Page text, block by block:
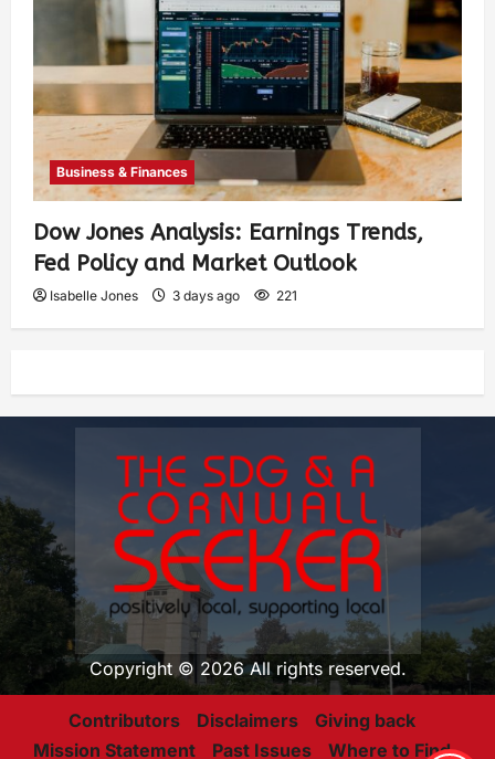
Business & Finances
Dow Jones Analysis: Earnings Trends,
Fed Policy and Market Outlook
Isabelle Jones 3 days ago 221
Copyright © 2026 All rights reserved.
Contributors Disclaimers
Giving back
Mission Statement
Past Issues Where to Find